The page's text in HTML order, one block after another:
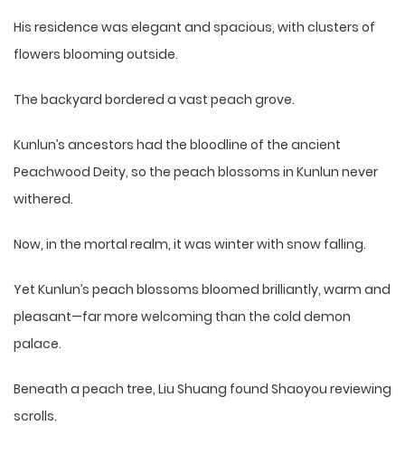
His residence was elegant and spacious, with clusters of
flowers blooming outside.
The backyard bordered a vast peach grove.
Kunlun’s ancestors had the bloodline of the ancient
Peachwood Deity, so the peach blossoms in Kunlun never
withered.
Now, in the mortal realm, it was winter with snow falling.
Yet Kunlun’s peach blossoms bloomed brilliantly, warm and
pleasant—far more welcoming than the cold demon
palace.
Beneath a peach tree, Liu Shuang found Shaoyou reviewing
scrolls.